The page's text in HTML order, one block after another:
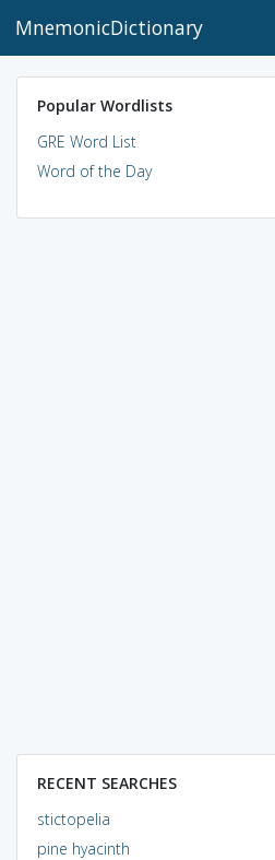
MnemonicDictionary
Popular Wordlists
GRE Word List
Word of the Day
RECENT SEARCHES
stictopelia
pine hyacinth